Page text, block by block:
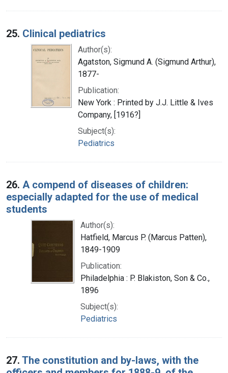
25. Clinical pediatrics
Author(s):
Agatston, Sigmund A. (Sigmund Arthur),
1877-
Publication:
New York : Printed by J.J. Little & Ives
Company, [1916?]
Subject(s):
Pediatrics
26. A compend of diseases of children:
especially adapted for the use of medical
students
Author(s):
Hatfield, Marcus P. (Marcus Patten),
1849-1909
Publication:
Philadelphia : P. Blakiston, Son & Co.,
1896
Subject(s):
Pediatrics
27. The constitution and by-laws, with the